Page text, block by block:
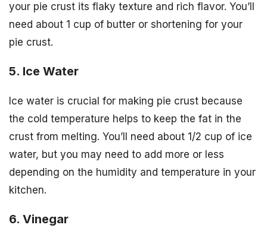
your pie crust its flaky texture and rich flavor. You’ll
need about 1 cup of butter or shortening for your
pie crust.
5. Ice Water
Ice water is crucial for making pie crust because
the cold temperature helps to keep the fat in the
crust from melting. You’ll need about 1/2 cup of ice
water, but you may need to add more or less
depending on the humidity and temperature in your
kitchen.
6. Vinegar